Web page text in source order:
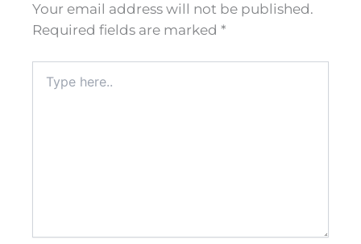
Your email address will not be published.
Required fields are marked *
here..